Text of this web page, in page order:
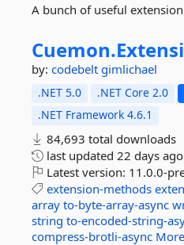
A bunch of useful
Cuemon.
by: codebelt gimlichael
.NET 5.0 .NET Core 2.0
.NET Framework 4.6.1
84,693 total downloads
last updated 22 days ago
Latest version: 11.0.0-
extension-methods
array to-byte-array-async
string to-encoded-string-
compress-brotli-async